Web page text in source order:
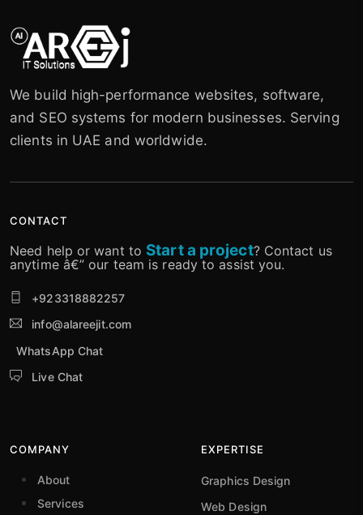
We build high-performance websites, software,
and SEO systems for modern businesses. Serving
clients in UAE and worldwide.
CONTACT
Need help or want to Start a project? Contact us
anytime â€” our team is ready to assist you.
+923318882257
info@alareejit.com
WhatsApp Chat
Live Chat
COMPANY
About
Services
EXPERTISE
Graphics Design
Web Design